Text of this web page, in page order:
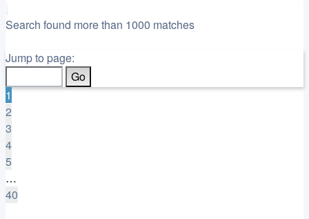
Search found more than 1000 matches
1
40
Jump to page:
1
2
3
4
5
…
40